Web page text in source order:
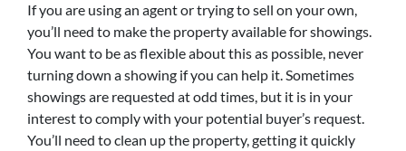
If you are using an agent or trying to sell on your own,
you’ll need to make the property available for showings.
You want to be as flexible about this as possible, never
turning down a showing if you can help it. Sometimes
showings are requested at odd times, but it is in your
interest to comply with your potential buyer’s request.
You’ll need to clean up the property, getting it quickly